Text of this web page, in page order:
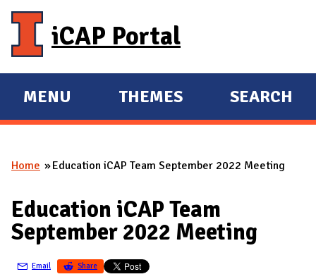
iCAP Portal
E
X
A
D
M
MENU
E
X
A
D
THEMES SEARCH
You are here
Home Education iCAP Team September 2022 Meeting
Education iCAP Team
September 2022 Meeting
Email Share